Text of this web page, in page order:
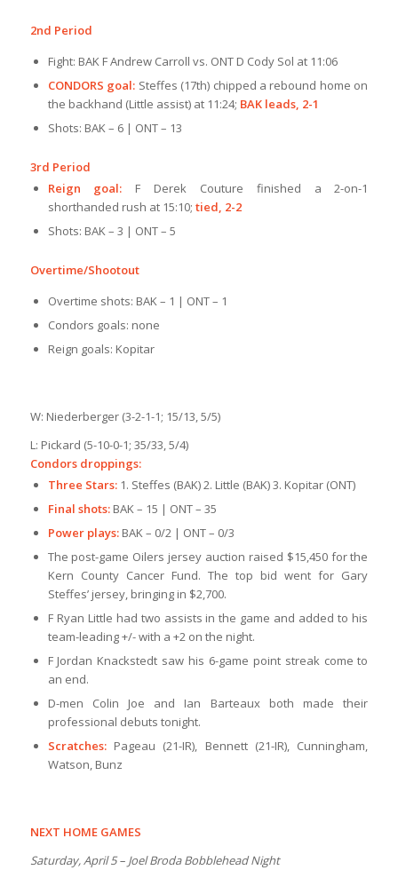
2nd Period
Fight: BAK F Andrew Carroll vs. ONT D Cody Sol at 11:06
CONDORS goal: Steffes (17th) chipped a rebound home on
the backhand (Little assist) at 11:24; BAK leads, 2-1
Shots: BAK – 6 | ONT – 13
3rd Period
Reign goal: F Derek Couture finished a 2-on-1
shorthanded rush at 15:10; tied, 2-2
Shots: BAK – 3 | ONT – 5
Overtime/Shootout
Overtime shots: BAK – 1 | ONT – 1
Condors goals: none
Reign goals: Kopitar
W: Niederberger (3-2-1-1; 15/13, 5/5)
L: Pickard (5-10-0-1; 35/33, 5/4)
Condors droppings:
Three Stars:1. Steffes (BAK) 2. Little (BAK) 3. Kopitar (ONT)
Final shots:BAK – 15 | ONT – 35
Power plays:BAK – 0/2 | ONT – 0/3
The post-game Oilers jersey auction raised $15,450 for the
Kern County Cancer Fund. The top bid went for Gary
Steffes’ jersey, bringing in $2,700.
F Ryan Little had two assists in the game and added to his
team-leading +/- with a +2 on the night.
F Jordan Knackstedt saw his 6-game point streak come to
an end.
D-men Colin Joe and Ian Barteaux both made their
professional debuts tonight.
Scratches:Pageau (21-IR), Bennett (21-IR), Cunningham,
Watson, Bunz
NEXT HOME GAMES
Saturday, April 5 – Joel Broda Bobblehead Night